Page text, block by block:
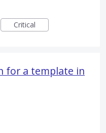
Critical
for a template in